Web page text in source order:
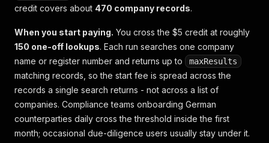
credit covers about 470 company records.
When you start paying. You cross the $5 credit at roughly
150 one-off lookups. Each run searches one company
name or register number and returns up to
maxResults
matching records, so the start fee is spread across the
records a single search returns - not across a list of
companies. Compliance teams onboarding German
counterparties daily cross the threshold inside the first
month; occasional due-diligence users usually stay under it.